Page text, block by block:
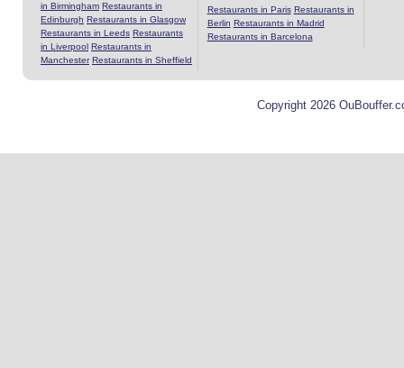
in Birmingham Restaurants in
Edinburgh Restaurants in Glasgow
Restaurants in Leeds Restaurants
in Liverpool Restaurants in
Manchester Restaurants in Sheffield
Restaurants in Paris Restaurants in
Berlin Restaurants in Madrid
Restaurants in Barcelona
Copyright 2026